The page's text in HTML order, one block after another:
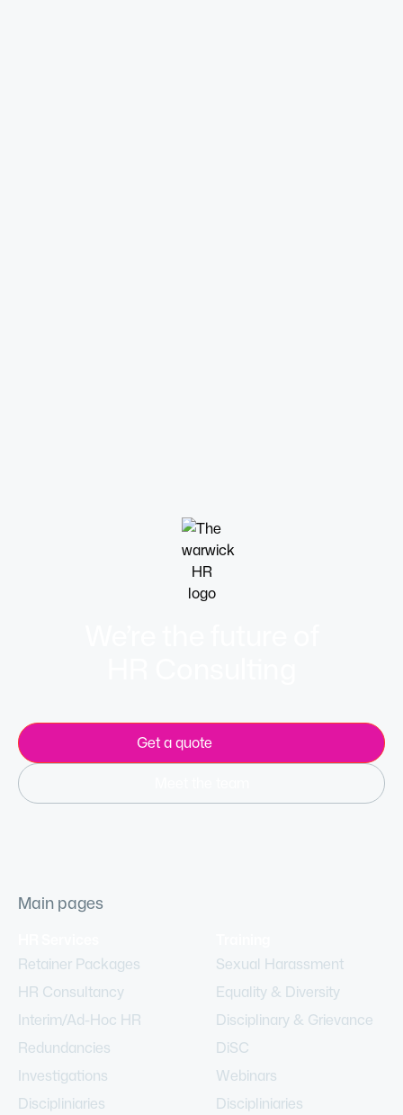
Get a quote
Main pages
Retainer Packages
HR Consultancy
Interim/Ad-Hoc HR
Redundancies
Investigations
Discipliniaries
Sexual Harassment
Equality & Diversity
Disciplinary & Grievance
DiSC
Webinars
Discipliniaries